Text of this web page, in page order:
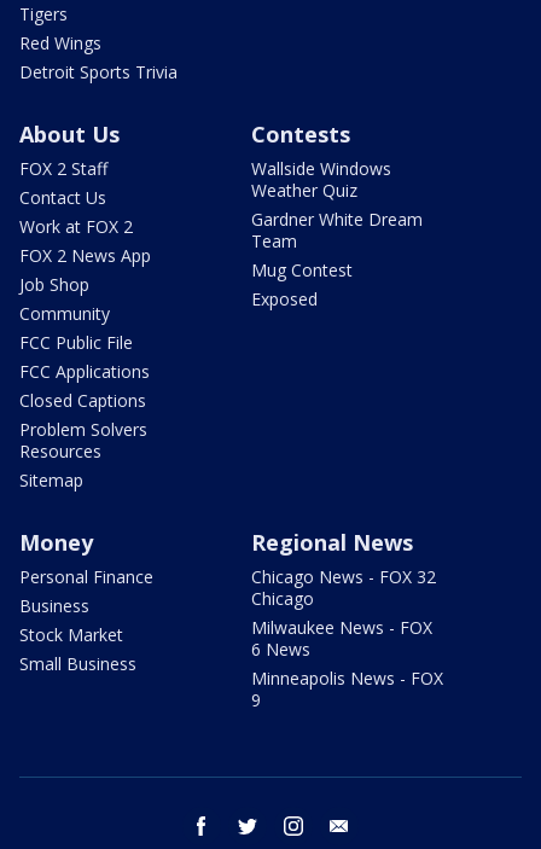
Tigers
Red Wings
Detroit Sports Trivia
About Us
FOX 2 Staff
Contact Us
Work at FOX 2
FOX 2 News App
Job Shop
Community
FCC Public File
FCC Applications
Closed Captions
Problem Solvers
Resources
Sitemap
Contests
Wallside Windows
Weather Quiz
Gardner White Dream
Team
Mug Contest
Exposed
Money
Personal Finance
Business
Stock Market
Small Business
Regional News
Chicago News - FOX 32
Chicago
Milwaukee News - FOX
6 News
Minneapolis News - FOX
9
facebook twitter instagram